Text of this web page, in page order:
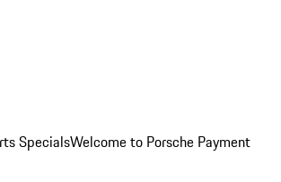
SpecialsWelcome to Porsche Payment